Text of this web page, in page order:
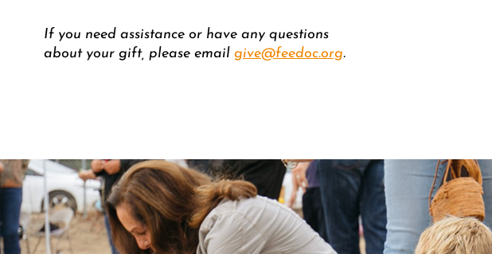
If you need assistance or have any questions
about your gift, please emailgive@feedoc.org.